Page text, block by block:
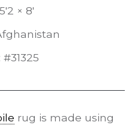
× 8'
rug is made using